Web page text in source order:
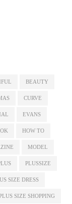
BEAUTY
CURVE
EVANS
HOW TO
MODEL
PLUSSIZE
SIZE DRESS
SIZE SHOPPING